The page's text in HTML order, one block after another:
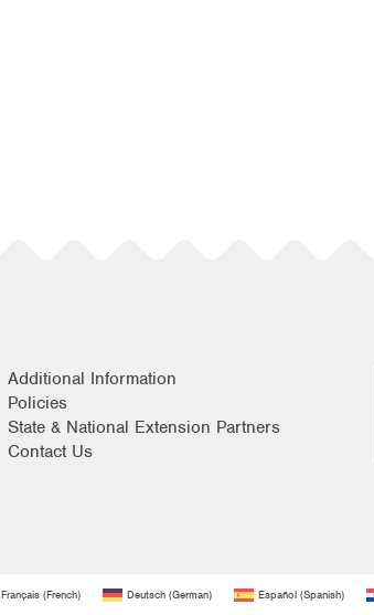
Additional Information
Policies
State & National Extension Partners
Contact Us
Français(French) Deutsch(German) Español(Spanish)